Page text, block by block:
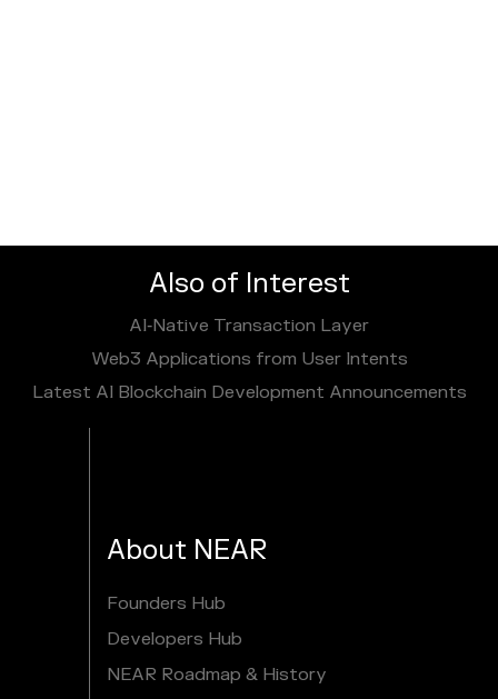
Also of Interest
AI‑Native Transaction Layer
Web3 Applications from User Intents
Latest AI Blockchain Development Announcements
About NEAR
Founders Hub
Developers Hub
NEAR Roadmap & History